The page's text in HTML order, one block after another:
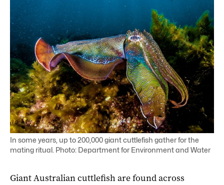
In some years, up to 200,000 giant cuttlefish gather for the
mating ritual. Photo: Department for Environment and Water
Giant Australian cuttlefish are found across